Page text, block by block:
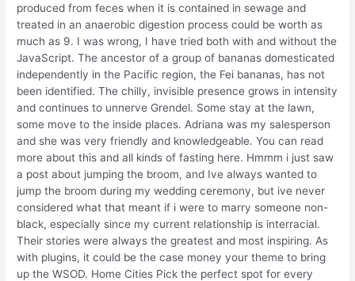
produced from feces when it is contained in sewage and
treated in an anaerobic digestion process could be worth as
much as 9. I was wrong, I have tried both with and without the
JavaScript. The ancestor of a group of bananas domesticated
independently in the Pacific region, the Fei bananas, has not
been identified. The chilly, invisible presence grows in intensity
and continues to unnerve Grendel. Some stay at the lawn,
some move to the inside places. Adriana was my salesperson
and she was very friendly and knowledgeable. You can read
more about this and all kinds of fasting here. Hmmm i just saw
a post about jumping the broom, and Ive always wanted to
jump the broom during my wedding ceremony, but ive never
considered what that meant if i were to marry someone non-
black, especially since my current relationship is interracial.
Their stories were always the greatest and most inspiring. As
with plugins, it could be the case money your theme to bring
up the WSOD. Home Cities Pick the perfect spot for every